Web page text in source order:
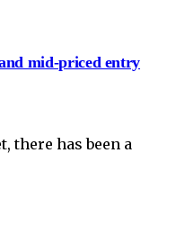
mid-priced entry
there has been a